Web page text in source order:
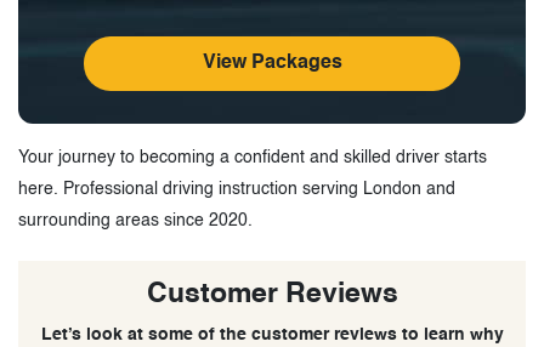
View Packages
Your journey to becoming a confident and skilled driver starts
here. Professional driving instruction serving London and
surrounding areas since 2020.
Customer Reviews
Let’s look at some of the customer reviews to learn why